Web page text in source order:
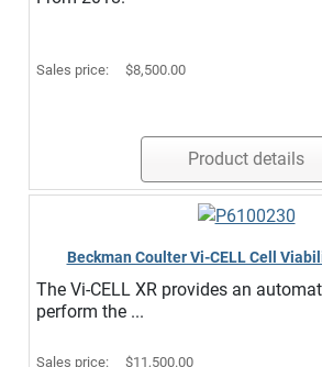
Sales price: $8,500.00
Product details
Beckman Coulter Vi-CELL Cell
The Vi-CELL XR provides an
perform the ...
Sales price: $11,500.00